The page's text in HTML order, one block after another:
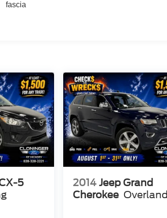
fascia
5
2014 Jeep Grand
Cherokee Overland